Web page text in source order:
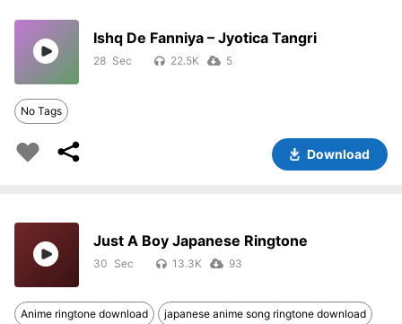
Ishq De Fanniya – Jyotica Tangri
28 22.5K 5
No Tags
Download
Just A Boy Japanese Ringtone
30 13.3K 93
Anime ringtone download japanese anime song ringtone download